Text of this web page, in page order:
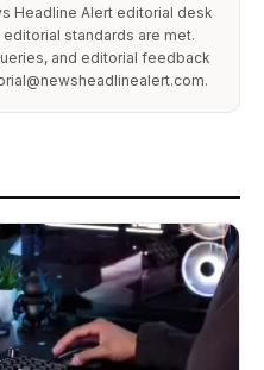
Headline Alert editorial desk
standards are met.
and editorial feedback